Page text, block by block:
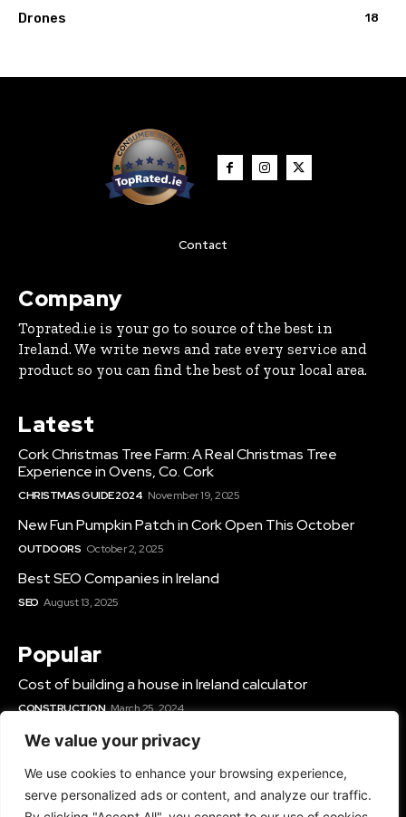
We value your privacy
We use cookies to enhance your browsing experience,
serve personalized ads or content, and analyze our traffic.
Drones 18
Contact
Company
Toprated.ie is your go to source of the best in
Ireland. We write news and rate every service and
product so you can find the best of your local area.
Latest
Cork Christmas Tree Farm: A Real Christmas Tree
Experience in Ovens, Co. Cork
CHRISTMAS GUIDE 2024 November 19, 2025
New Fun Pumpkin Patch in Cork Open This October
OUTDOORS October 2, 2025
Best SEO Companies in Ireland
SEO August 13, 2025
Popular
Cost of building a house in Ireland calculator
CONSTRUCTION March 25, 2024
Best Solar Panel Installers & Companies Ireland
Best Gyms In Cork